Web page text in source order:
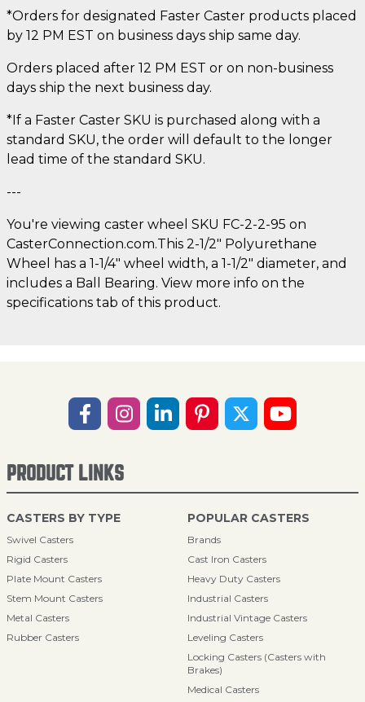
*Orders for designated Faster Caster products placed
by 12 PM EST on business days ship same day.
Orders placed after 12 PM EST or on non-business
days ship the next business day.
*If a Faster Caster SKU is purchased along with a
standard SKU, the order will default to the longer
lead time of the standard SKU.
---
You're viewing caster wheel SKU FC-2-2-95 on
CasterConnection.com.This 2-1/2" Polyurethane
Wheel has a 1-1/4" wheel width, a 1-1/2" diameter, and
includes a Ball Bearing. View more info on the
specifications tab of this product.
PRODUCT LINKS
CASTERS BY TYPE
Swivel Casters
Rigid Casters
Plate Mount Casters
Stem Mount Casters
Metal Casters
Rubber Casters
POPULAR CASTERS
Brands
Cast Iron Casters
Heavy Duty Casters
Industrial Casters
Industrial Vintage Casters
Leveling Casters
Locking Casters (Casters with
Brakes)
Medical Casters